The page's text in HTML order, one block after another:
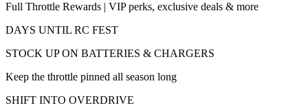
Full Throttle Rewards | VIP perks, exclusive deals & more
DAYS UNTIL RC FEST
STOCK UP ON BATTERIES & CHARGERS
Keep the throttle pinned all season long
SHIFT INTO OVERDRIVE